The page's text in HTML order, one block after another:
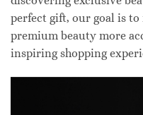
perfect gift, our goal is
premium beauty more
inspiring shopping